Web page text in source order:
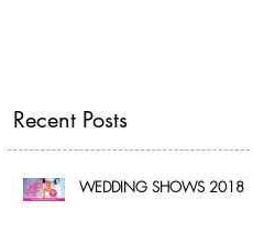
Recent Posts
WEDDING SHOWS 2018